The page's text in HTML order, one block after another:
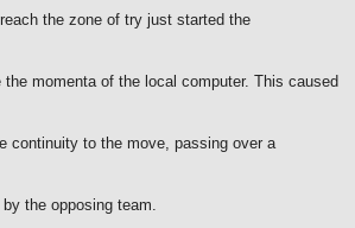
the zone of try just started the
momenta of the local computer. This caused
continuity to the move, passing over a
the opposing team.